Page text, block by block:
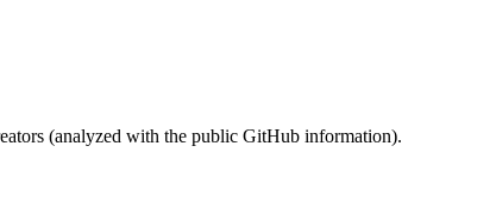
(analyzed with the public GitHub information).